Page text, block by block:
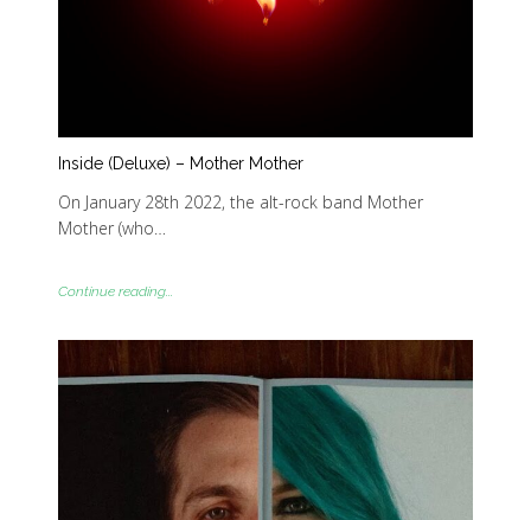
Inside (Deluxe) – Mother Mother
On January 28th 2022, the alt-rock band Mother
Mother (who…
Continue reading...